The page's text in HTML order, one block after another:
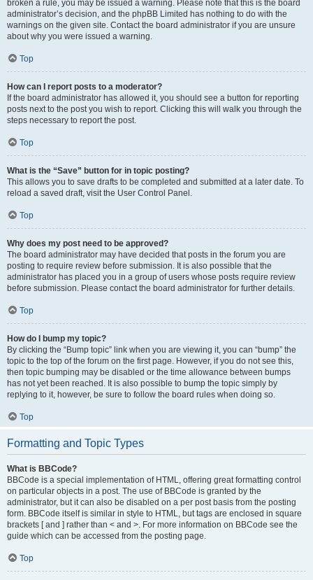
broken a rule, you may be issued a warning. Please note that this is the board
administrator’s decision, and the phpBB Limited has nothing to do with the
warnings on the given site. Contact the board administrator if you are unsure
about why you were issued a warning.
Top
How can I report posts to a moderator?
If the board administrator has allowed it, you should see a button for reporting
posts next to the post you wish to report. Clicking this will walk you through the
steps necessary to report the post.
Top
What is the “Save” button for in topic posting?
This allows you to save drafts to be completed and submitted at a later date. To
reload a saved draft, visit the User Control Panel.
Top
Why does my post need to be approved?
The board administrator may have decided that posts in the forum you are
posting to require review before submission. It is also possible that the
administrator has placed you in a group of users whose posts require review
before submission. Please contact the board administrator for further details.
Top
How do I bump my topic?
By clicking the “Bump topic” link when you are viewing it, you can “bump” the
topic to the top of the forum on the first page. However, if you do not see this,
then topic bumping may be disabled or the time allowance between bumps
has not yet been reached. It is also possible to bump the topic simply by
replying to it, however, be sure to follow the board rules when doing so.
Top
Formatting and Topic Types
What is BBCode?
BBCode is a special implementation of HTML, offering great formatting control
on particular objects in a post. The use of BBCode is granted by the
administrator, but it can also be disabled on a per post basis from the posting
form. BBCode itself is similar in style to HTML, but tags are enclosed in square
brackets [ and ] rather than < and >. For more information on BBCode see the
guide which can be accessed from the posting page.
Top